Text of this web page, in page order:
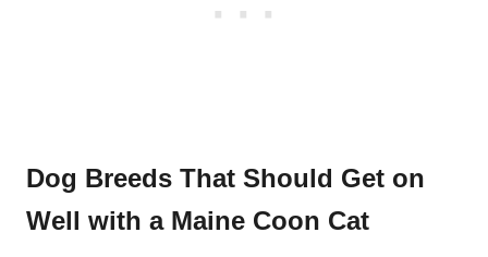
Dog Breeds That Should Get on
Well with a Maine Coon Cat